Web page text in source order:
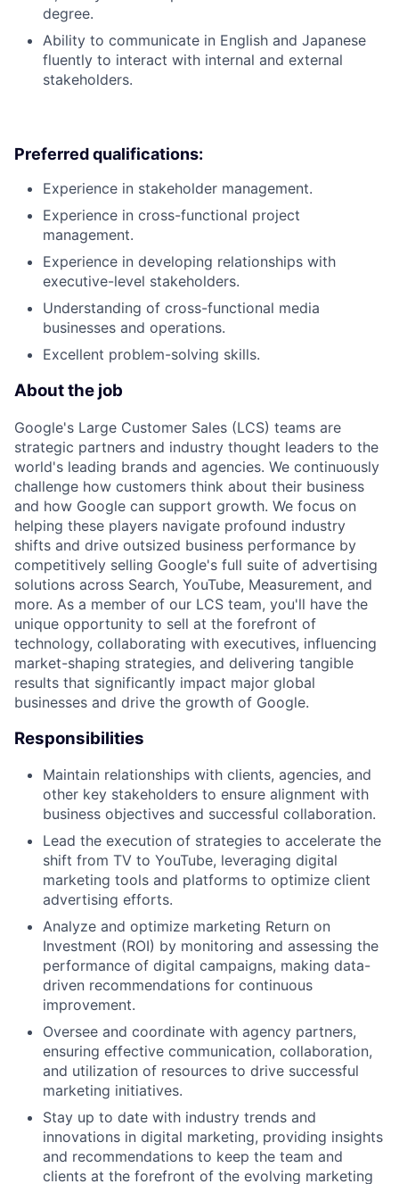
degree.
Ability to communicate in English and Japanese
fluently to interact with internal and external
stakeholders.
Preferred qualifications:
Experience in stakeholder management.
Experience in cross-functional project
management.
Experience in developing relationships with
executive-level stakeholders.
Understanding of cross-functional media
businesses and operations.
Excellent problem-solving skills.
About the job
Google's Large Customer Sales (LCS) teams are
strategic partners and industry thought leaders to the
world's leading brands and agencies. We continuously
challenge how customers think about their business
and how Google can support growth. We focus on
helping these players navigate profound industry
shifts and drive outsized business performance by
competitively selling Google's full suite of advertising
solutions across Search, YouTube, Measurement, and
more. As a member of our LCS team, you'll have the
unique opportunity to sell at the forefront of
technology, collaborating with executives, influencing
market-shaping strategies, and delivering tangible
results that significantly impact major global
businesses and drive the growth of Google.
Responsibilities
Maintain relationships with clients, agencies, and
other key stakeholders to ensure alignment with
business objectives and successful collaboration.
Lead the execution of strategies to accelerate the
shift from TV to YouTube, leveraging digital
marketing tools and platforms to optimize client
advertising efforts.
Analyze and optimize marketing Return on
Investment (ROI) by monitoring and assessing the
performance of digital campaigns, making data-
driven recommendations for continuous
improvement.
Oversee and coordinate with agency partners,
ensuring effective communication, collaboration,
and utilization of resources to drive successful
marketing initiatives.
Stay up to date with industry trends and
innovations in digital marketing, providing insights
and recommendations to keep the team and
clients at the forefront of the evolving marketing